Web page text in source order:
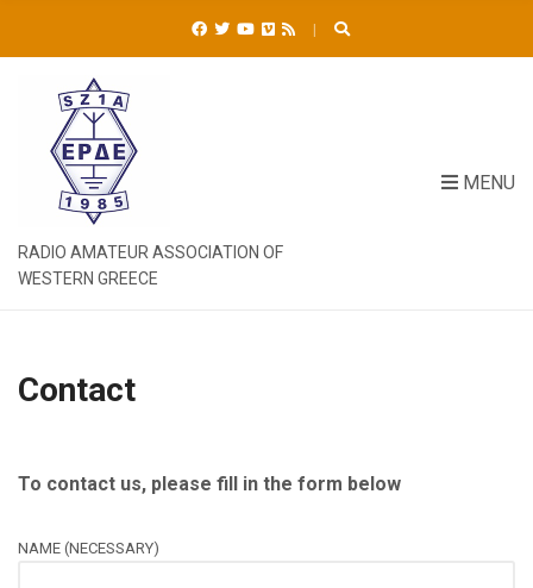
RADIO AMATEUR ASSOCIATION OF
WESTERN GREECE
MENU
Contact
To contact us, please fill in the form below
NAME (NECESSARY)